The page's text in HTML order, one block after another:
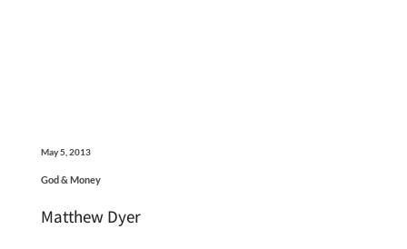
May 5, 2013
God & Money
Matthew Dyer